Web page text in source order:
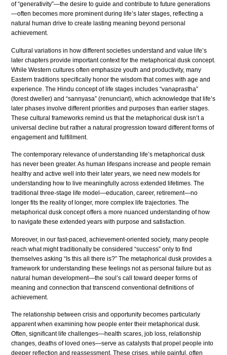
of “generativity”—the desire to guide and contribute to future generations
—often becomes more prominent during life’s later stages, reflecting a
natural human drive to create lasting meaning beyond personal
achievement.
Cultural variations in how different societies understand and value life’s
later chapters provide important context for the metaphorical dusk concept.
While Western cultures often emphasize youth and productivity, many
Eastern traditions specifically honor the wisdom that comes with age and
experience. The Hindu concept of life stages includes “vanaprastha”
(forest dweller) and “sannyasa” (renunciant), which acknowledge that life’s
later phases involve different priorities and purposes than earlier stages.
These cultural frameworks remind us that the metaphorical dusk isn’t a
universal decline but rather a natural progression toward different forms of
engagement and fulfillment.
The contemporary relevance of understanding life’s metaphorical dusk
has never been greater. As human lifespans increase and people remain
healthy and active well into their later years, we need new models for
understanding how to live meaningfully across extended lifetimes. The
traditional three-stage life model—education, career, retirement—no
longer fits the reality of longer, more complex life trajectories. The
metaphorical dusk concept offers a more nuanced understanding of how
to navigate these extended years with purpose and satisfaction.
Moreover, in our fast-paced, achievement-oriented society, many people
reach what might traditionally be considered “success” only to find
themselves asking “Is this all there is?” The metaphorical dusk provides a
framework for understanding these feelings not as personal failure but as
natural human development—the soul’s call toward deeper forms of
meaning and connection that transcend conventional definitions of
achievement.
The relationship between crisis and opportunity becomes particularly
apparent when examining how people enter their metaphorical dusk.
Often, significant life challenges—health scares, job loss, relationship
changes, deaths of loved ones—serve as catalysts that propel people into
deeper reflection and reassessment. These crises, while painful, often